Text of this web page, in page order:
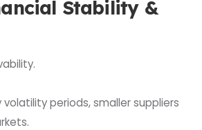
Stability &
periods, smaller suppliers